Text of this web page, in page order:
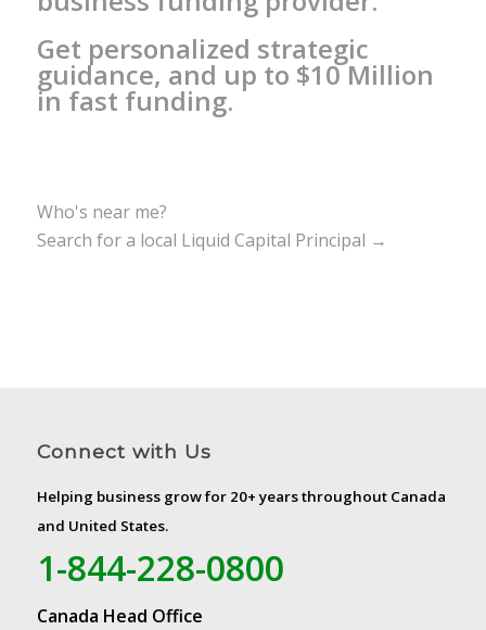
Get personalized strategic
guidance, and up to $10 Million
in fast funding.
Who's near me?
Search for a local Liquid Capital Principal →
Connect with Us
Helping business grow for 20+ years throughout Canada
and United States.
1-844-228-0800
Canada Head Office